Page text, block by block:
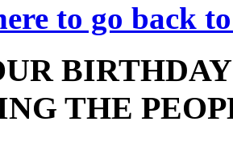
to go back
THE